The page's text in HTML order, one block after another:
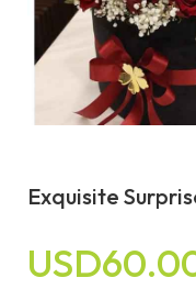
Exquisite